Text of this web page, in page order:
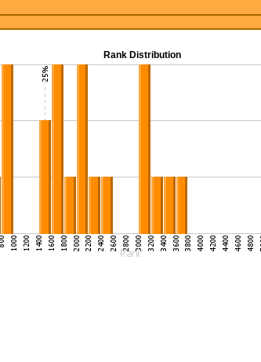
Rank Distribution